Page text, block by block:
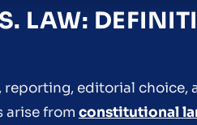
LAW:
editorial choice,
arise from constitutional